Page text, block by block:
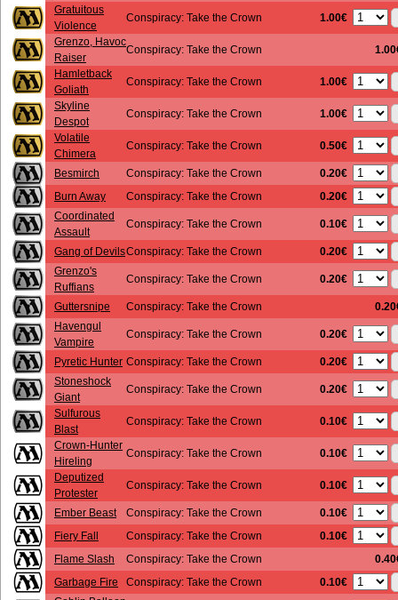
Gratuitous
Violence
Conspiracy: Take the Crown 1.00€
Grenzo, Havoc
Raiser
Conspiracy: Take the Crown
Hamletback
Goliath
Conspiracy: Take the Crown 1.00€
Skyline
Despot
Conspiracy: Take the Crown 1.00€
Volatile
Chimera
Conspiracy: Take the Crown 0.50€
Besmirch Conspiracy: Take the Crown 0.20€
Burn Away Conspiracy: Take the Crown
0.20€
Coordinated
Assault
Conspiracy: Take the Crown 0.10€
Gang of DevilsConspiracy: Take the Crown
0.20€
Grenzo's
Ruffians
Conspiracy: Take the Crown 0.20€
Guttersnipe Conspiracy: Take the Crown
Havengul
Vampire
Conspiracy: Take the Crown 0.20€
Pyretic Hunter Conspiracy: Take the Crown
0.20€
Stoneshock
Giant
Conspiracy: Take the Crown 0.20€
Sulfurous
Blast
Conspiracy: Take the Crown 0.10€
Crown-Hunter
Hireling
Conspiracy: Take the Crown 0.10€
Deputized
Protester
Conspiracy: Take the Crown 0.10€
Ember Beast Conspiracy: Take the Crown 0.10€
Fiery Fall Conspiracy: Take the Crown 0.10€
Flame Slash Conspiracy: Take the Crown
Garbage Fire Conspiracy: Take the Crown
0.10€